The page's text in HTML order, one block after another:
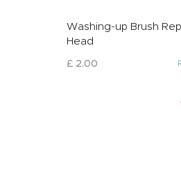
Washing-up Brush
Head
£ 2.00